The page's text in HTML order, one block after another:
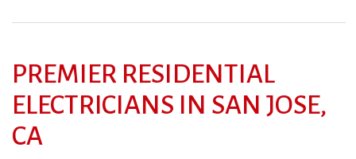
PREMIER RESIDENTIAL
ELECTRICIANS IN SAN JOSE,
CA